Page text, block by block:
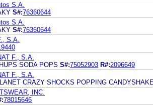
S.A.
S#:76360644
S.A.
S#:76360644
S.A.
F., S.A.
SODA POPS S#:75052903 R#:2096649
F., S.A.
CRAZY SHOCKS POPPING
INC.
78015646